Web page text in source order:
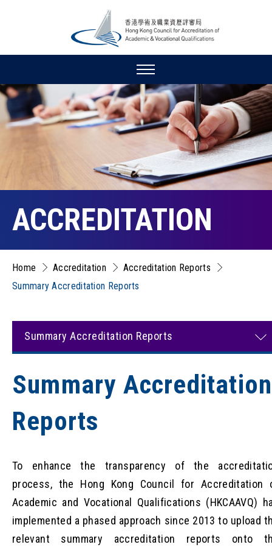
ACCREDITATION
Home Accreditation
Accreditation Reports
Summary Accreditation Reports
Summary Accreditation Reports
Summary Accreditation
Reports
To enhance the transparency of the
process, the Hong Kong Council for Accreditation
Academic and Vocational Qualifications (HKCAAVQ)
implemented a phased approach since 2013 to upload
relevant summary accreditation reports onto